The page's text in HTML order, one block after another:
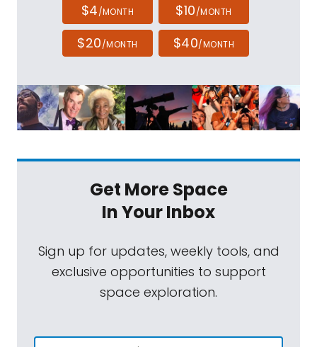
$4/MONTH $10/MONTH
$20/MONTH $40/MONTH
Get More Space
In Your Inbox
Sign up for updates, weekly tools, and
exclusive opportunities to support
space exploration.